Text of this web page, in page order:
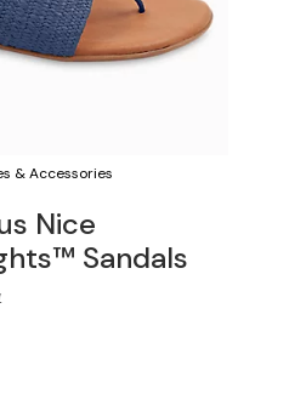
& Accessories
Nice
Sandals